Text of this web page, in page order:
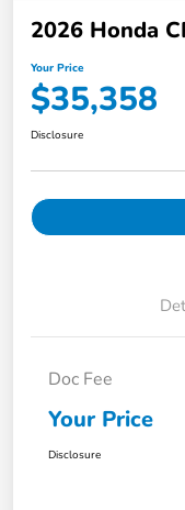
2026 Honda
Your Price
$35,358
Disclosure
Doc Fee
Your Price
Disclosure